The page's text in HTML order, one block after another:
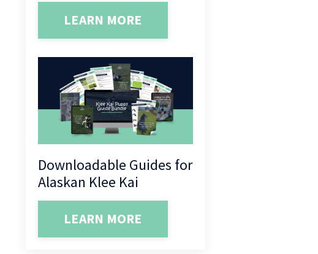
LEARN MORE
Downloadable Guides for
Alaskan Klee Kai
LEARN MORE